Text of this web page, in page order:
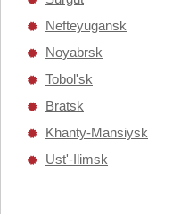
Nefteyugansk
Noyabrsk
Tobol'sk
Bratsk
Khanty-Mansiysk
Ust'-Ilimsk